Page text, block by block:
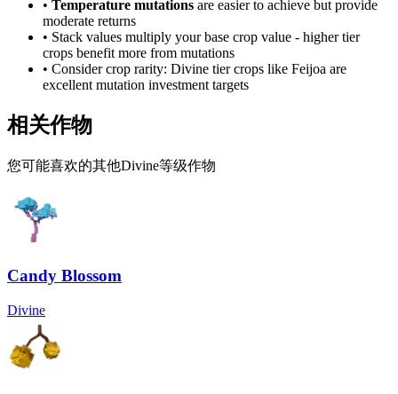
• Temperature mutations are easier to achieve but provide
moderate returns
• Stack values multiply your base crop value - higher tier
crops benefit more from mutations
• Consider crop rarity: Divine tier crops like Feijoa are
excellent mutation investment targets
相关作物
您可能喜欢的其他Divine等级作物
Candy Blossom
Divine